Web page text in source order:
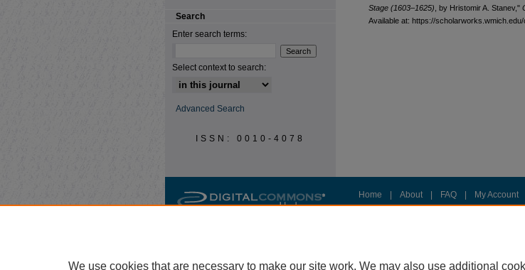
Stage (1603–1625) , by Hristomir A. Stanev,"
Available at: https://
Search
Enter search terms:
Select context to search:
Advanced Search
ISSN: 0010-4078
Home About FAQ My Account
We use cookies that are necessary to make our site work. We may also use additional